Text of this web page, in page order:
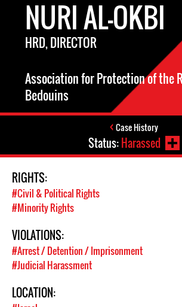
NURI AL-OKBI
HRD, DIRECTOR
Association for Protection of the
Bedouins
Case History
Status:Harassed
RIGHTS:
#Civil & Political Rights
#Minority Rights
VIOLATIONS:
#Arrest / Detention / Imprisonment
#Judicial Harassment
LOCATION: